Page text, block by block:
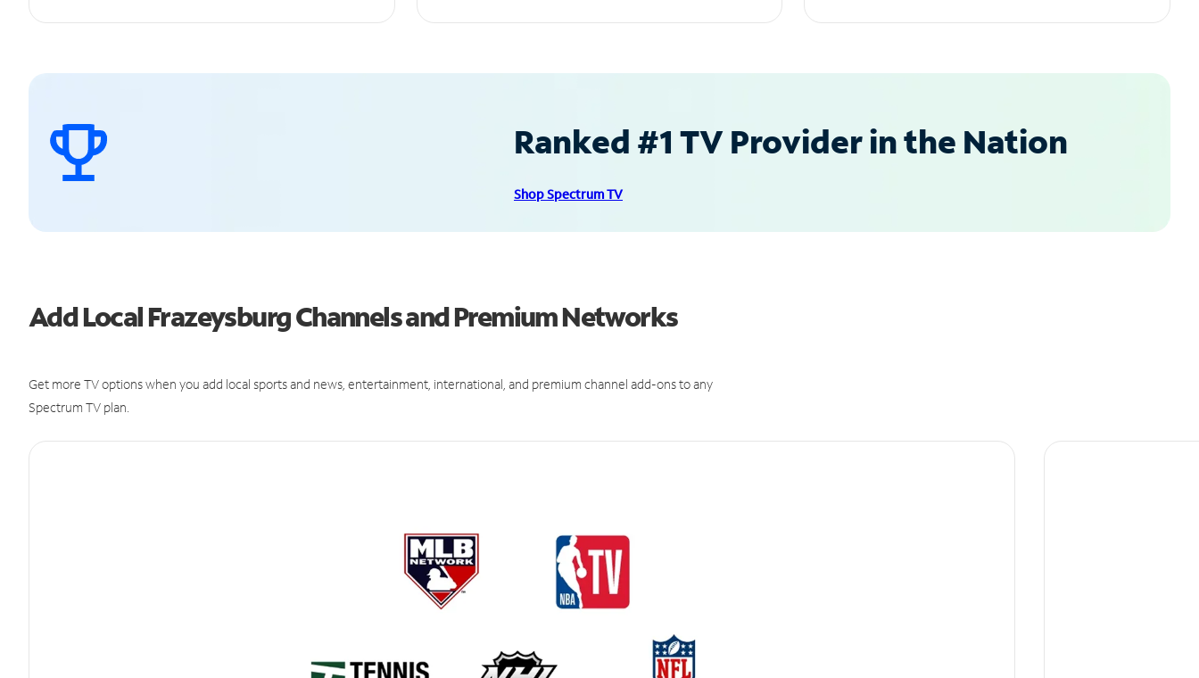
Ranked #1 TV Provider in the Nation
Shop Spectrum TV
Add Local Frazeysburg Channels and Premium Networks
Get more TV options when you add local sports and news, entertainment, international, and premium channel add-ons to any
Spectrum TV plan.